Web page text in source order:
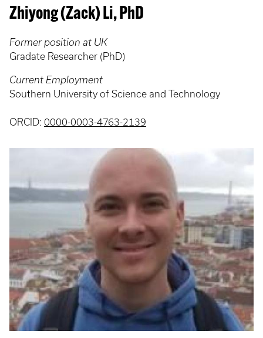
Zhiyong (Zack) Li, PhD
Former position at UK
Gradate Researcher (PhD)
Current Employment
Southern University of Science and Technology
ORCID: 0000-0003-4763-2139